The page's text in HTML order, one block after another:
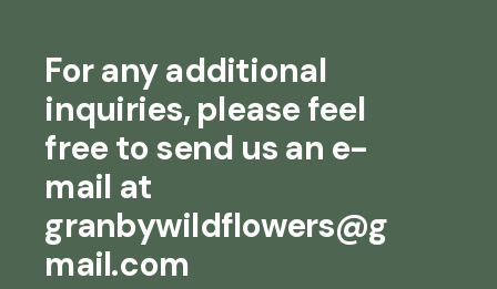
For any additional
inquiries, please feel
free to send us an e-
mail at
granbywildflowers@g
mail.com